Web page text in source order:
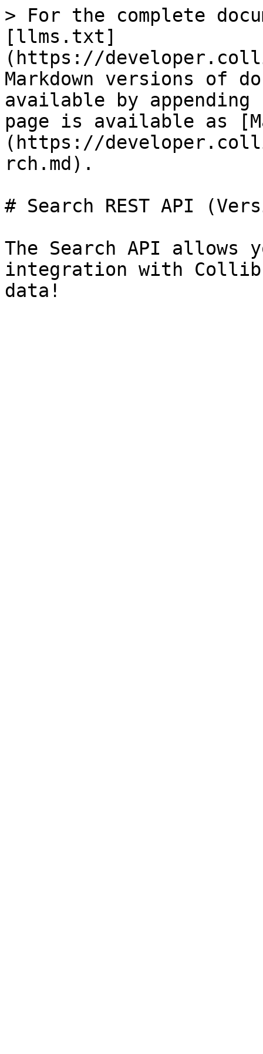
> For the complete
[llms.txt]
(https://
Markdown versions of
available by
page is available as
(https://
rch.md).
# Search REST API
The Search API allows
integration with